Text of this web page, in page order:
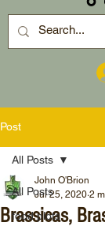
Post
All Posts
food plots
All Posts
Brassicas,
John O'Brion
Jul 25, 2020 2